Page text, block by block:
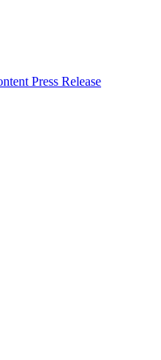
Press Release